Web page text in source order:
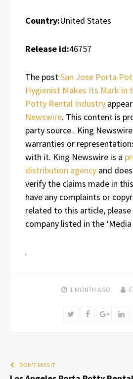
Country:United States
Release id:46757
The postSan Jose Porta
Hygienist Makes Its Mark in
Potty Rental Industry
Newswire. This content is
party source.. King
warranties or
with it. King Newswire is a
distribution agency and
verify the claims made in
have any complaints or
related to this article,
company listed in the
1 MONTH AGO
TwitterFacebookGoogle+
DON'T MISS IT